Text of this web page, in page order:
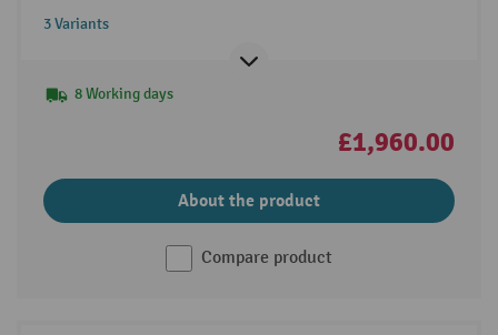
3 Variants
8 Working days
£1,960.00
About the product
Compare product